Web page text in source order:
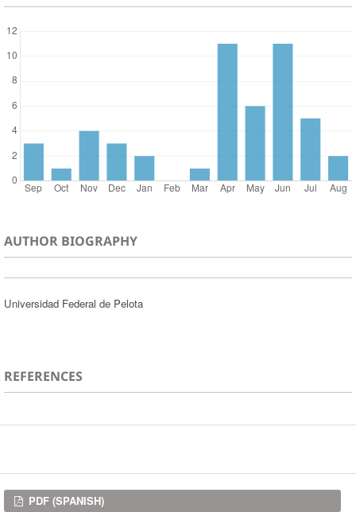
AUTHOR BIOGRAPHY
Universidad Federal de Pelota
REFERENCES
Downloads
PDF (SPANISH)